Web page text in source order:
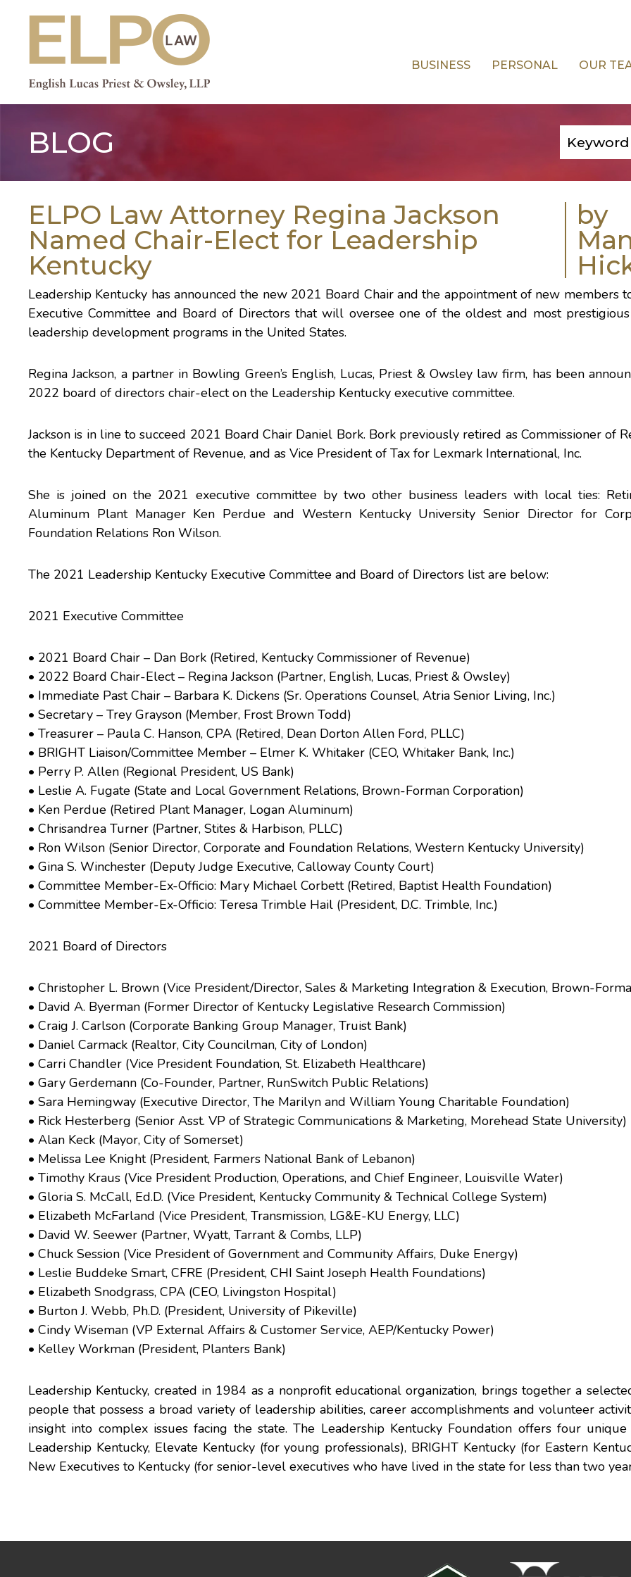
content
BUSINESS PERSONAL OUR
BLOG
ELPO Law Attorney Regina Jackson
Named Chair-Elect for Leadership
Kentucky
by
Leadership Kentucky has announced the new 2021 Board Chair and the appointment of new members
Executive Committee and Board of Directors that will oversee one of the oldest and most
leadership development programs in the United States.
Regina Jackson, a partner in Bowling Green’s English, Lucas, Priest & Owsley law firm, has been
2022 board of directors chair-elect on the Leadership Kentucky executive committee.
Jackson is in line to succeed 2021 Board Chair Daniel Bork. Bork previously retired as Commissioner of
the Kentucky Department of Revenue, and as Vice President of Tax for Lexmark International, Inc.
She is joined on the 2021 executive committee by two other business leaders with local ties:
Aluminum Plant Manager Ken Perdue and Western Kentucky University Senior Director for
Foundation Relations Ron Wilson.
The 2021 Leadership Kentucky Executive Committee and Board of Directors list are below:
2021 Executive Committee
• 2021 Board Chair – Dan Bork (Retired, Kentucky Commissioner of Revenue)
• 2022 Board Chair-Elect – Regina Jackson (Partner, English, Lucas, Priest & Owsley)
• Immediate Past Chair – Barbara K. Dickens (Sr. Operations Counsel, Atria Senior Living, Inc.)
• Secretary – Trey Grayson (Member, Frost Brown Todd)
• Treasurer – Paula C. Hanson, CPA (Retired, Dean Dorton Allen Ford, PLLC)
• BRIGHT Liaison/Committee Member – Elmer K. Whitaker (CEO, Whitaker Bank, Inc.)
• Perry P. Allen (Regional President, US Bank)
• Leslie A. Fugate (State and Local Government Relations, Brown-Forman Corporation)
• Ken Perdue (Retired Plant Manager, Logan Aluminum)
• Chrisandrea Turner (Partner, Stites & Harbison, PLLC)
• Ron Wilson (Senior Director, Corporate and Foundation Relations, Western Kentucky University)
• Gina S. Winchester (Deputy Judge Executive, Calloway County Court)
• Committee Member-Ex-Officio: Mary Michael Corbett (Retired, Baptist Health Foundation)
• Committee Member-Ex-Officio: Teresa Trimble Hail (President, D.C. Trimble, Inc.)
2021 Board of Directors
• Christopher L. Brown (Vice President/Director, Sales & Marketing Integration & Execution, Brown-
• David A. Byerman (Former Director of Kentucky Legislative Research Commission)
• Craig J. Carlson (Corporate Banking Group Manager, Truist Bank)
• Daniel Carmack (Realtor, City Councilman, City of London)
• Carri Chandler (Vice President Foundation, St. Elizabeth Healthcare)
• Gary Gerdemann (Co-Founder, Partner, RunSwitch Public Relations)
• Sara Hemingway (Executive Director, The Marilyn and William Young Charitable Foundation)
• Rick Hesterberg (Senior Asst. VP of Strategic Communications & Marketing, Morehead State University)
• Alan Keck (Mayor, City of Somerset)
• Melissa Lee Knight (President, Farmers National Bank of Lebanon)
• Timothy Kraus (Vice President Production, Operations, and Chief Engineer, Louisville Water)
• Gloria S. McCall, Ed.D. (Vice President, Kentucky Community & Technical College System)
• Elizabeth McFarland (Vice President, Transmission, LG&E-KU Energy, LLC)
• David W. Seewer (Partner, Wyatt, Tarrant & Combs, LLP)
• Chuck Session (Vice President of Government and Community Affairs, Duke Energy)
• Leslie Buddeke Smart, CFRE (President, CHI Saint Joseph Health Foundations)
• Elizabeth Snodgrass, CPA (CEO, Livingston Hospital)
• Burton J. Webb, Ph.D. (President, University of Pikeville)
• Cindy Wiseman (VP External Affairs & Customer Service, AEP/Kentucky Power)
• Kelley Workman (President, Planters Bank)
Leadership Kentucky, created in 1984 as a nonprofit educational organization, brings together a
people that possess a broad variety of leadership abilities, career accomplishments and volunteer
insight into complex issues facing the state. The Leadership Kentucky Foundation offers four unique
Leadership Kentucky, Elevate Kentucky (for young professionals), BRIGHT Kentucky (for Eastern
New Executives to Kentucky (for senior-level executives who have lived in the state for less than two